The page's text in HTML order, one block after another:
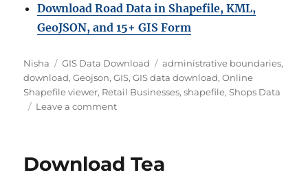
Download Road Data in Shapefile, KML,
GeoJSON, and 15+ GIS Form
Author
Nisha Categories
GIS Data Download Tags
administrative boundaries,
download,Geojson,GIS,GIS data download,Online
Shapefile viewer, Retail Businesses,shapefile,Shops Data
Leave a commenton
in
Download Tea